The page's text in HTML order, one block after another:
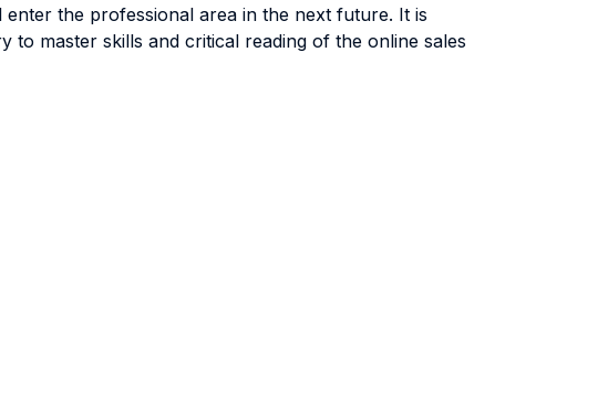
the professional area in the next future. It is
to master skills and critical reading of the online sales